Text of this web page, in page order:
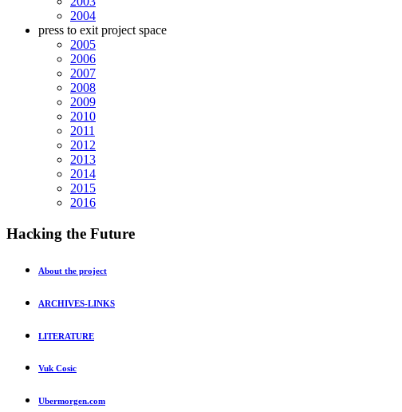
2004
press to exit project space
2005
2006
2007
2008
2009
2010
2011
2012
2013
2014
2015
2016
Hacking the Future
About the project
ARCHIVES-LINKS
LITERATURE
Vuk Cosic
Ubermorgen.com